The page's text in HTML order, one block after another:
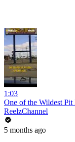
1:03
One of the Wildest Pit
ReelzChannel
5 months ago